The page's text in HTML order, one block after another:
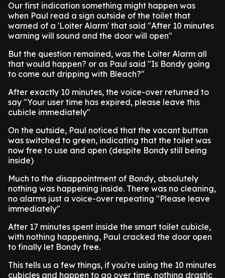
Our first indication something might happen was
when Paul read a sign outside of the toilet that
warned of a 'Loiter Alarm' that said "After 10 minutes
warning will sound and the door will open"
But the question remained, was the Loiter Alarm all
that would happen? or as Paul said "Is Bondy going
to come out dripping with Bleach?"
After exactly 10 minutes, the voice-over returned to
say "Your user time has expired, please leave this
cubicle immediately"
On the outside, Paul noticed that the vacant button
was switched to green, indicating that the toilet was
now free to use and open (despite Bondy still being
inside)
Much to the disappointment of Bondy, absolutely
nothing was happening inside. There was no cleaning,
no alarms just a voice-over repeating "Please leave
immediately"
After 17 minutes spent inside the smart toilet cubicle,
with nothing happening, Paul cracked the door open
to finally let Bondy free.
This tells us a few things, if you're using the 10 minutes
cubicles and happen to go over time, nothing drastic